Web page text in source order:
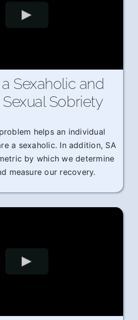
Sexaholic and
Sobriety
helps an individual
a sexaholic. In addition, SA
by which we determine
measure our recovery.